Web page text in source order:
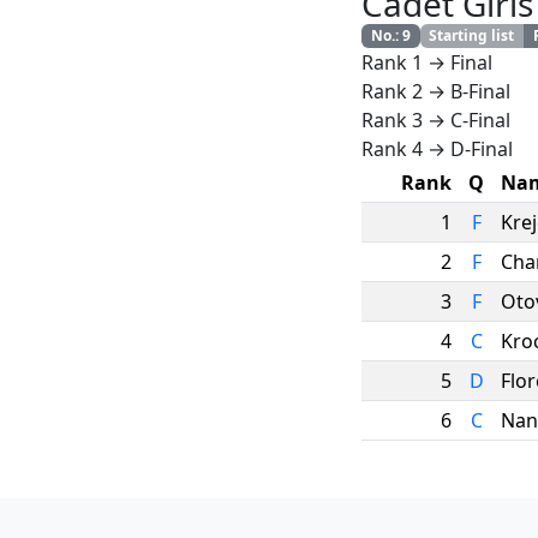
No.:9 Starting list
Rank 1 → Final
Rank 2 → B-Final
Rank 3 → C-Final
Rank 4 → D-Final
Rank
Q
1
F
2
F
3
F
4
C
5
D
6
C